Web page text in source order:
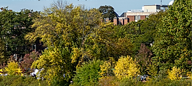
LEARN FROM JOURNALISTS ACROSS THE 10 BOARDS OF THE CRIMSON